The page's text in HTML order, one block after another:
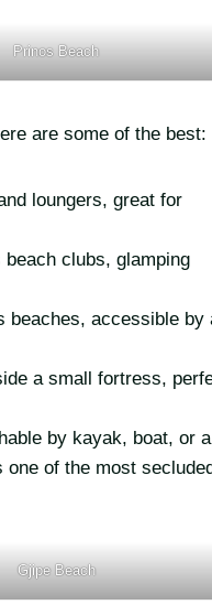
Prinos Beach
are some of the best:
loungers, great for
clubs, glamping
beaches, accessible by
a small fortress,
by kayak, boat, or a
one of the most secluded
Gjipe Beach